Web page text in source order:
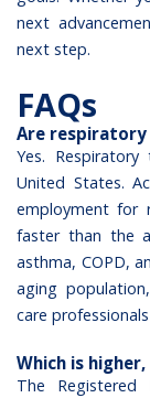
next
next step.
FAQs
Are respiratory
Yes.
United States.
employment for
faster than the
asthma, COPD,
aging
care
Which is higher,
The Registered